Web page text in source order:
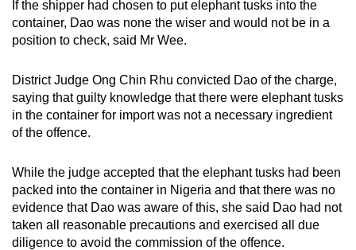
If the shipper had chosen to put elephant tusks into the
container, Dao was none the wiser and would not be in a
position to check, said Mr Wee.
District Judge Ong Chin Rhu convicted Dao of the charge,
saying that guilty knowledge that there were elephant tusks
in the container for import was not a necessary ingredient
of the offence.
While the judge accepted that the elephant tusks had been
packed into the container in Nigeria and that there was no
evidence that Dao was aware of this, she said Dao had not
taken all reasonable precautions and exercised all due
diligence to avoid the commission of the offence.